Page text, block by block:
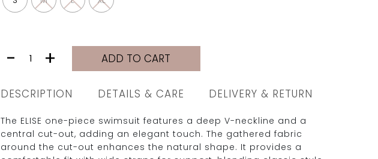
- + ADD TO CART
DESCRIPTION DETAILS & CARE DELIVERY & RETURN
The ELISE one-piece swimsuit features a deep V-neckline and a
central cut-out, adding an elegant touch. The gathered fabric
around the cut-out enhances the natural shape. It provides a